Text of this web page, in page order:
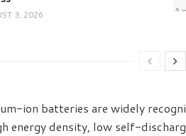
3, 2026
ion batteries are widely
energy density, low self-